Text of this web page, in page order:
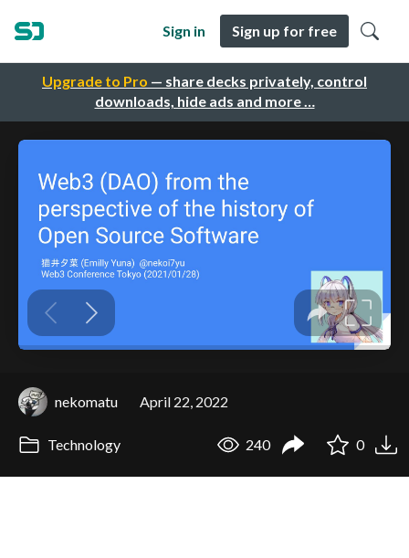
Upgrade to Pro — share decks privately, control
downloads, hide ads and more …
Sign in Sign up for free
nekomatu April 22, 2022
Technology 240 0